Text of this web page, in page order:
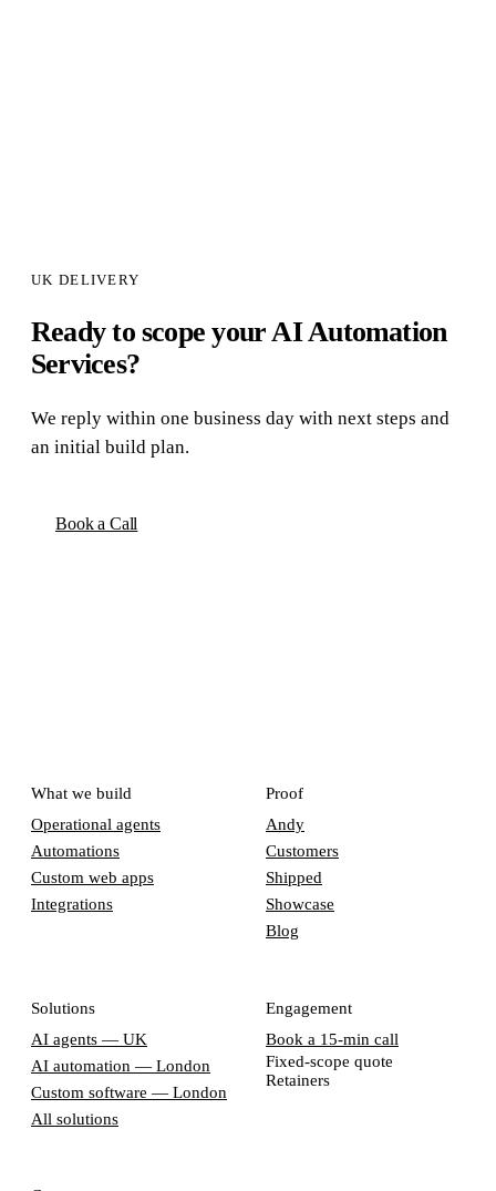
UK DELIVERY
Ready to scope yourAI Automation
Services?
We reply within one business day with next steps and
an initial build plan.
Book a Call
What we build
Operational agents
Automations
Custom web apps
Integrations
Proof
Andy
Customers
Shipped
Showcase
Blog
Solutions
AI agents — UK
AI automation — London
Custom software — London
All solutions
Engagement
Book a 15-min call
Fixed-scope quote
Retainers